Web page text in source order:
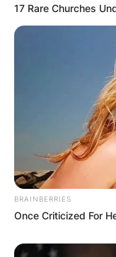
Dean
Image
On Australia
of Australia
an Australian
17 Rare Churches
BRAINBERRIES
Once Criticized For